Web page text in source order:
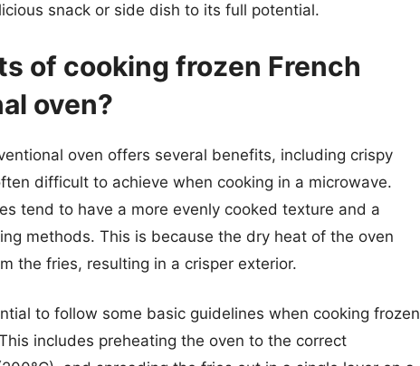
snack or side dish to its full potential.
of cooking frozen French
oven?
oven offers several benefits, including crispy
difficult to achieve when cooking in a microwave.
tend to have a more evenly cooked texture and a
methods. This is because the dry heat of the oven
the fries, resulting in a crisper exterior.
to follow some basic guidelines when cooking frozen
includes preheating the oven to the correct